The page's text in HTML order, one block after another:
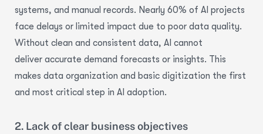
systems, and manual records. Nearly 60% of AI projects
face delays or limited impact due to poor data quality.
Without clean and consistent data, AI cannot
deliver accurate demand forecasts or insights. This
makes data organization and basic digitization the first
and most critical step in AI adoption.
2. Lack of clear business objectives